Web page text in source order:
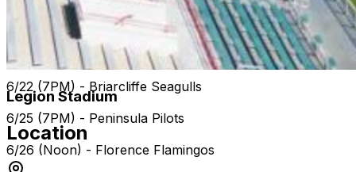
6/20 (7PM) - Carolina Forest Crawdads
6/21 (7PM) Florence Flamingos
6/22 (7PM) - Briarcliffe Seagulls
6/25 (7PM) - Peninsula Pilots
6/26 (Noon) - Florence Flamingos
Legion Stadium
Location